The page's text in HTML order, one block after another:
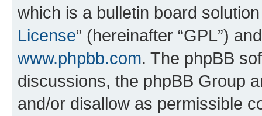
which is a bulletin board
License” (hereinafter “GPL”)
www.phpbb.com. The phpBB
discussions, the phpBB Group
and/or disallow as permissible